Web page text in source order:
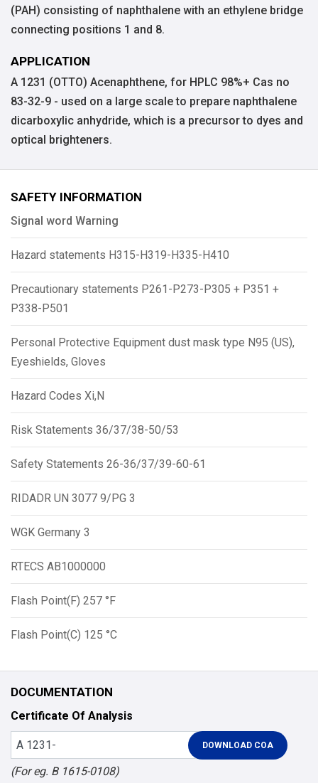
(PAH) consisting of naphthalene with an ethylene bridge
connecting positions 1 and 8.
APPLICATION
A 1231 (OTTO) Acenaphthene, for HPLC 98%+ Cas no
83-32-9 - used on a large scale to prepare naphthalene
dicarboxylic anhydride, which is a precursor to dyes and
optical brighteners.
SAFETY INFORMATION
Signal word Warning
Hazard statements H315-H319-H335-H410
Precautionary statements P261-P273-P305 + P351 +
P338-P501
Personal Protective Equipment dust mask type N95 (US),
Eyeshields, Gloves
Hazard Codes Xi,N
Risk Statements 36/37/38-50/53
Safety Statements 26-36/37/39-60-61
RIDADR UN 3077 9/PG 3
WGK Germany 3
RTECS AB1000000
Flash Point(F) 257 °F
Flash Point(C) 125 °C
DOCUMENTATION
Certificate Of Analysis
(For eg. B 1615-0108)